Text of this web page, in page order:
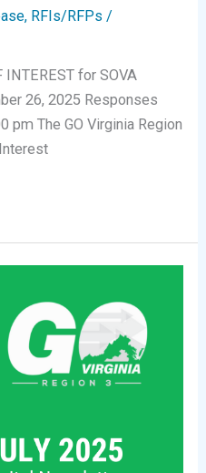
, RFIs/RFPs /
INTEREST for SOVA
26, 2025 Responses
pm The GO Virginia Region